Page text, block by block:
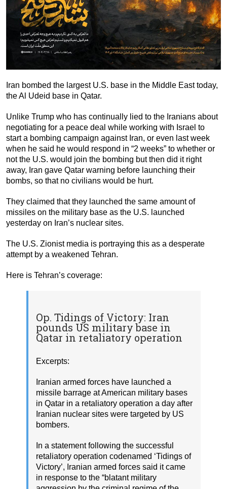
Iran bombed the largest U.S. base in the Middle East today,
the Al Udeid base in Qatar.
Unlike Trump who has continually lied to the Iranians about
negotiating for a peace deal while working with Israel to
start a bombing campaign against Iran, or even last week
when he said he would respond in “2 weeks” to whether or
not the U.S. would join the bombing but then did it right
away, Iran gave Qatar warning before launching their
bombs, so that no civilians would be hurt.
They claimed that they launched the same amount of
missiles on the military base as the U.S. launched
yesterday on Iran’s nuclear sites.
The U.S. Zionist media is portraying this as a desperate
attempt by a weakened Tehran.
Here is Tehran’s coverage:
Op. Tidings of Victory: Iran
pounds US military base in
Qatar in retaliatory operation
Excerpts:
Iranian armed forces have launched a
missile barrage at American military bases
in Qatar in a retaliatory operation a day after
Iranian nuclear sites were targeted by US
bombers.
In a statement following the successful
retaliatory operation codenamed ‘Tidings of
Victory’, Iranian armed forces said it came
in response to the “blatant military